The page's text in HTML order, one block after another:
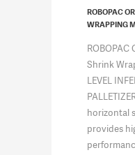
ROBOPAC
WRAPPING
ROBOPAC
Shrink
LEVEL
horizontal
provides